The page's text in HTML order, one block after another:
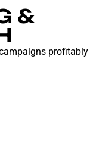
&
profitably